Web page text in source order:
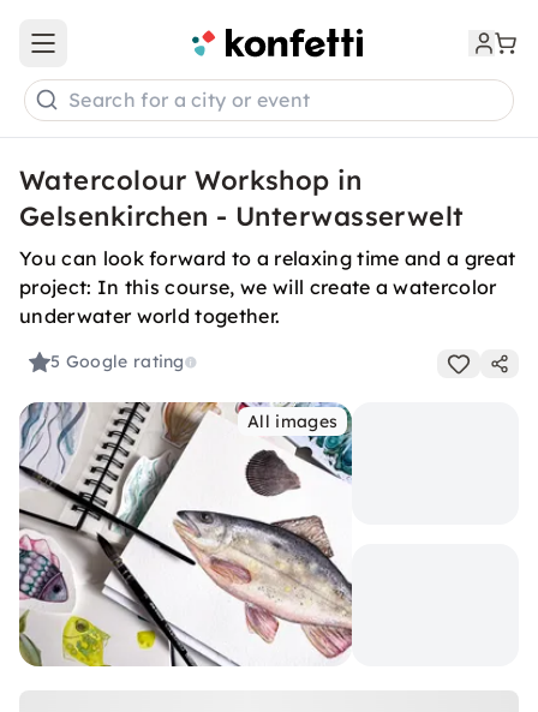
Open main menu
Search for a city or event
Watercolour Workshop in
Gelsenkirchen - Unterwasserwelt
You can look forward to a relaxing time and a great
project: In this course, we will create a watercolor
underwater world together.
5 Google rating
All images